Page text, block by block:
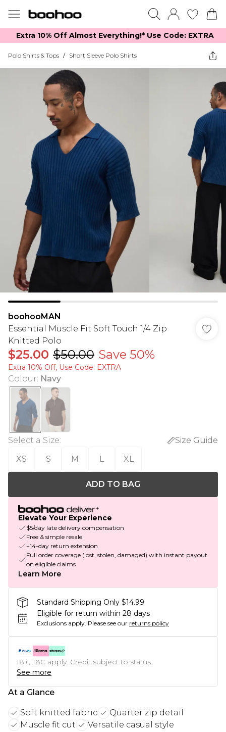
Extra 10% Off Almost Everything​​!* Use Code: EXTRA
Polo Shirts & Tops / Short Sleeve Polo Shirts
boohooMAN
Essential Muscle Fit Soft Touch 1/4 Zip
Knitted Polo
$25.00 $50.00 Save 50%
Extra 10% Off, Use Code: EXTRA
Colour: Navy
Select a Size:
Size Guide
XS
S M L XL
ADD TO BAG
Elevate Your Experience
$5/day late delivery compensation
Free & simple resale
+14-day return extension
Full order coverage (lost, stolen, damaged) with instant payout
on eligible claims
Learn More
Standard Shipping Only $14.99
Eligible for return within 28 days
Exclusions apply. Please see our returns policy
18+, T&C apply. Credit subject to status.
See more
At a Glance
Soft knitted fabric
Quarter zip detail
Muscle fit cut
Versatile casual style